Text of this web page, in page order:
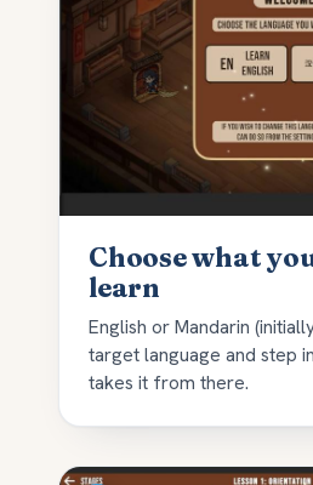
Choose what
learn
English or Mandarin
target language and step
takes it from there.